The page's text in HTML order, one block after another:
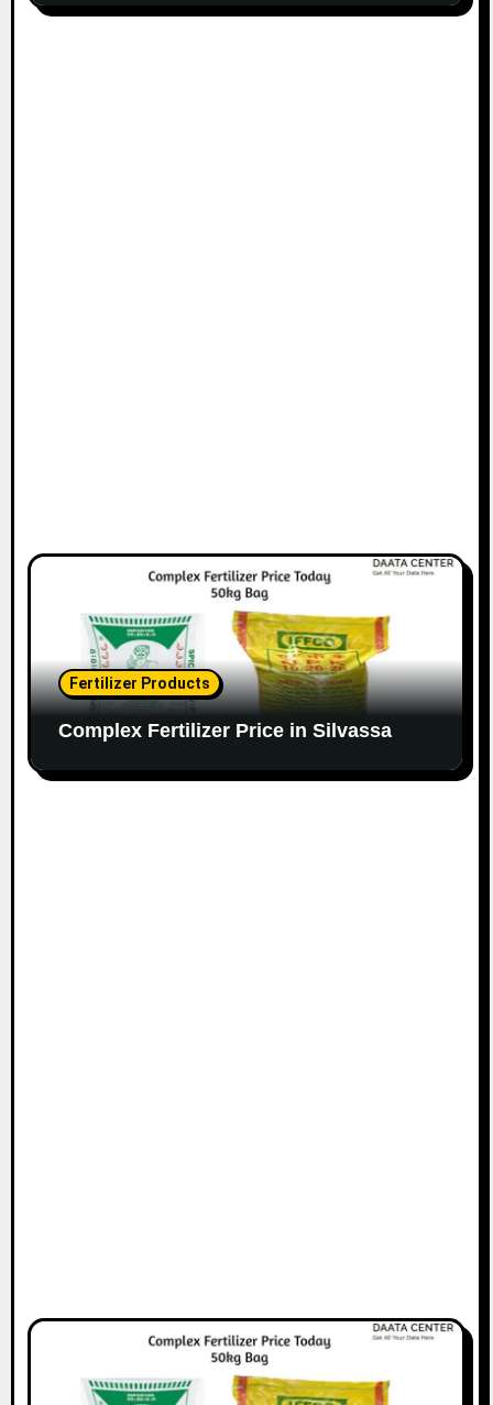
Fertilizer Products
Complex Fertilizer Price in Silvassa